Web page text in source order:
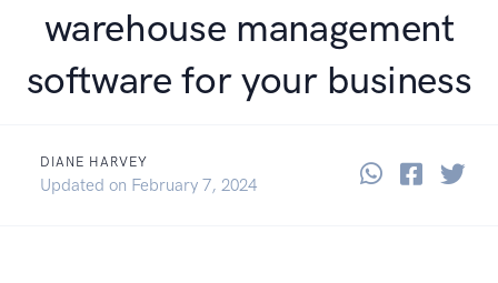
warehouse management
software for your business
DIANE HARVEY
Updated on June 9, 2022
February 7, 2024 ShareShare